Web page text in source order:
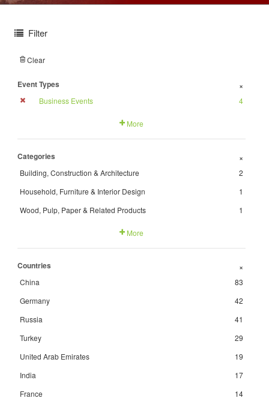
Filter
Clear
Event Types +
Business Events 4
More
Categories +
Building, Construction & Architecture
2
Household, Furniture & Interior Design
1
Wood, Pulp, Paper & Related Products
1
More
Countries +
China
83
Germany
42
Russia
41
Turkey
29
United Arab Emirates
19
India
17
France
14